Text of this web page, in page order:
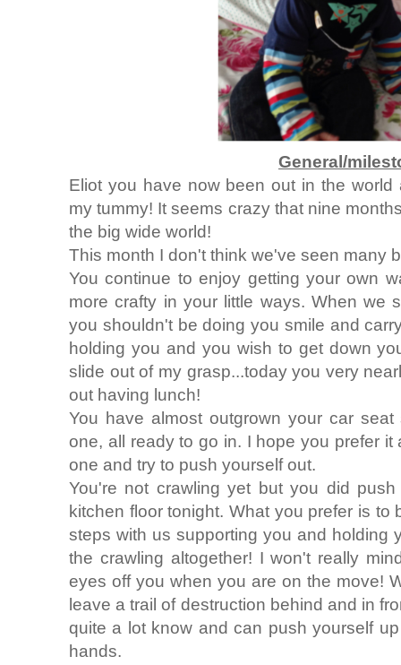
General/
Eliot you have now been out in the
my tummy! It seems crazy that nine
the big wide world!
This month I don't think we've seen many
You continue to enjoy getting your own
more crafty in your little ways. When we
you shouldn't be doing you smile and
holding you and you wish to get down
slide out of my grasp...today you very
out having lunch!
You have almost outgrown your car
one, all ready to go in. I hope you prefer
one and try to push yourself out.
You're not crawling yet but you did
kitchen floor tonight. What you prefer is
steps with us supporting you and holding
the crawling altogether! I won't really
eyes off you when you are on the move!
leave a trail of destruction behind and in
quite a lot know and can push yourself
hands.